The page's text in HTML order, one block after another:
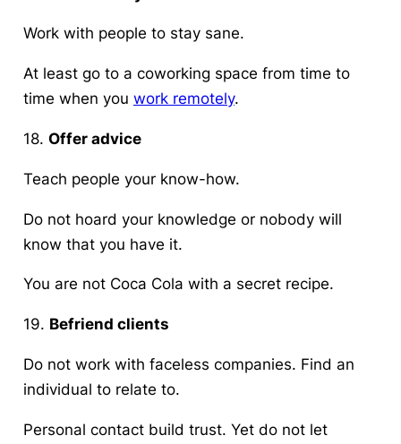
Work with people to stay sane.
At least go to a coworking space from time to
time when you work remotely.
18. Offer advice
Teach people your know-how.
Do not hoard your knowledge or nobody will
know that you have it.
You are not Coca Cola with a secret recipe.
19. Befriend clients
Do not work with faceless companies. Find an
individual to relate to.
Personal contact build trust. Yet do not let